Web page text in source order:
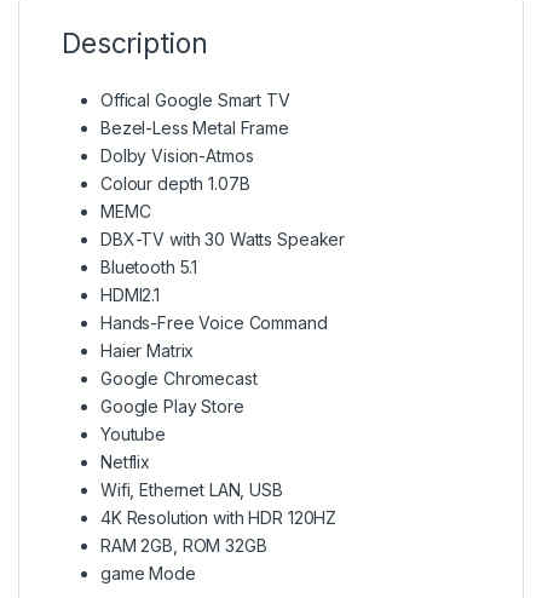
Description
Offical Google Smart TV
Bezel-Less Metal Frame
Dolby Vision-Atmos
Colour depth 1.07B
MEMC
DBX-TV with 30 Watts Speaker
Bluetooth 5.1
HDMI2.1
Hands-Free Voice Command
Haier Matrix
Google Chromecast
Google Play Store
Youtube
Netflix
Wifi, Ethernet LAN, USB
4K Resolution with HDR 120HZ
RAM 2GB, ROM 32GB
game Mode